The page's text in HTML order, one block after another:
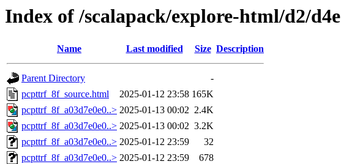
Index of /scalapack/explore-html/d2/d4e
Name Last modified Size Description
Parent Directory
-
pcpttrf_8f_source.html
2025-01-12 23:58 165K
pcpttrf_8f_a03d7e0e0..> 2025-01-13 00:02 2.4K
pcpttrf_8f_a03d7e0e0..> 2025-01-13 00:02 3.2K
pcpttrf_8f_a03d7e0e0..> 2025-01-12 23:59
32
pcpttrf_8f_a03d7e0e0..> 2025-01-12 23:59
678